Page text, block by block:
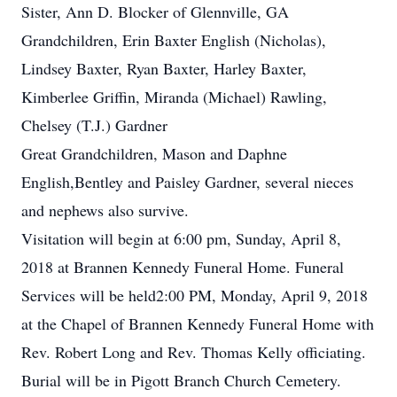
Sister, Ann D. Blocker of Glennville, GA
Grandchildren, Erin Baxter English (Nicholas),
Lindsey Baxter, Ryan Baxter, Harley Baxter,
Kimberlee Griffin, Miranda (Michael) Rawling,
Chelsey (T.J.) Gardner
Great Grandchildren, Mason and Daphne
English,Bentley and Paisley Gardner, several nieces
and nephews also survive.
Visitation will begin at 6:00 pm, Sunday, April 8,
2018 at Brannen Kennedy Funeral Home. Funeral
Services will be held2:00 PM, Monday, April 9, 2018
at the Chapel of Brannen Kennedy Funeral Home with
Rev. Robert Long and Rev. Thomas Kelly officiating.
Burial will be in Pigott Branch Church Cemetery.